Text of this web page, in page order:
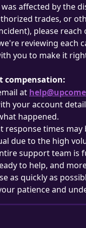
affected by the
trades, or
please
reviewing each
you to make it
compensation:
at
your account
happened.
response times may
due to the high
support team is
to help, and
as quickly as
patience and